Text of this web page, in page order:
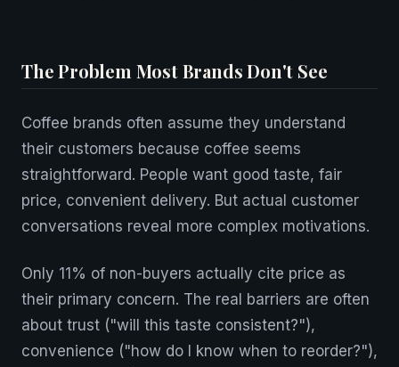
The Problem Most Brands Don't See
Coffee brands often assume they understand
their customers because coffee seems
straightforward. People want good taste, fair
price, convenient delivery. But actual customer
conversations reveal more complex motivations.
Only 11% of non-buyers actually cite price as
their primary concern. The real barriers are often
about trust ("will this taste consistent?"),
convenience ("how do I know when to reorder?"),